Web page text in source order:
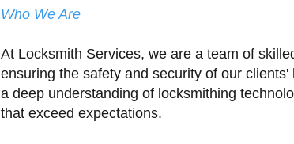
Who We Are
At Locksmith Services, we are a team of
ensuring the safety and security of our
a deep understanding of locksmithing
that exceed expectations.